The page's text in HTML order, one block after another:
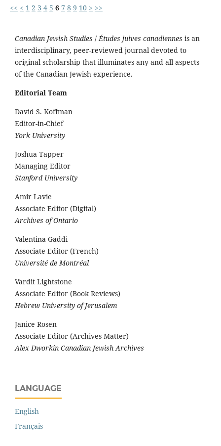
<< < 1 2 3 4 5 6 7 8 9 10 > >>
Canadian Jewish Studies /Études juives canadiennes is an
interdisciplinary, peer-reviewed journal devoted to
original scholarship that illuminates any and all aspects
of the Canadian Jewish experience.
Editorial Team
David S. Koffman
Editor-in-Chief
York University
Joshua Tapper
Managing Editor
Stanford University
Amir Lavie
Associate Editor (Digital)
Archives of Ontario
Valentina Gaddi
Associate Editor (French)
Université de Montréal
Vardit Lightstone
Associate Editor (Book Reviews)
Hebrew University of Jerusalem
Janice Rosen
Associate Editor (Archives Matter)
Alex Dworkin Canadian Jewish Archives
LANGUAGE
English
Français